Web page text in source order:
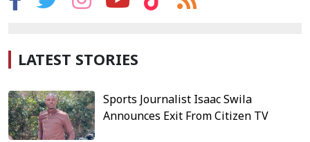
LATEST STORIES
Sports Journalist Isaac Swila
Announces Exit From Citizen TV